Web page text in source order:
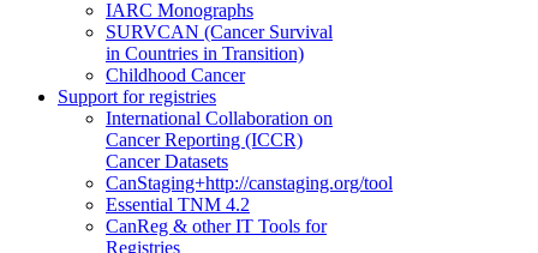
IARC Monographs
SURVCAN (Cancer Survival
in Countries in Transition)
Childhood Cancer
Support for registries
International Collaboration on
Cancer Reporting (ICCR)
Cancer Datasets
CanStaging+http://canstaging.org/tool
Essential TNM 4.2
CanReg & other IT Tools for
Registries